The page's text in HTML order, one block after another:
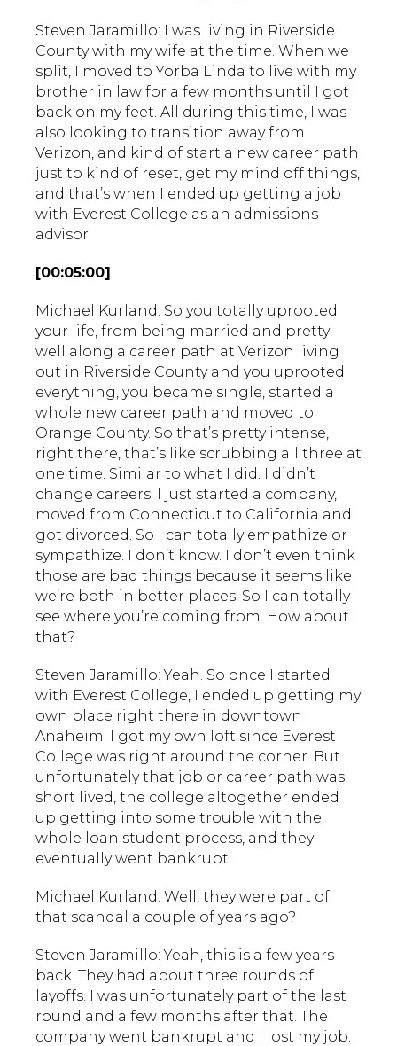
Steven Jaramillo: I was living in Riverside
County with my wife at the time. When we
split, I moved to Yorba Linda to live with my
brother in law for a few months until I got
back on my feet. All during this time, I was
also looking to transition away from
Verizon, and kind of start a new career path
just to kind of reset, get my mind off things,
and that’s when I ended up getting a job
with Everest College as an admissions
advisor.
[00:05:00]
Michael Kurland: So you totally uprooted
your life, from being married and pretty
well along a career path at Verizon living
out in Riverside County and you uprooted
everything, you became single, started a
whole new career path and moved to
Orange County. So that’s pretty intense,
right there, that’s like scrubbing all three at
one time. Similar to what I did. I didn’t
change careers. I just started a company,
moved from Connecticut to California and
got divorced. So I can totally empathize or
sympathize. I don’t know. I don’t even think
those are bad things because it seems like
we’re both in better places. So I can totally
see where you’re coming from. How about
that?
Steven Jaramillo: Yeah. So once I started
with Everest College, I ended up getting my
own place right there in downtown
Anaheim. I got my own loft since Everest
College was right around the corner. But
unfortunately that job or career path was
short lived, the college altogether ended
up getting into some trouble with the
whole loan student process, and they
eventually went bankrupt.
Michael Kurland: Well, they were part of
that scandal a couple of years ago?
Steven Jaramillo: Yeah, this is a few years
back. They had about three rounds of
layoffs. I was unfortunately part of the last
round and a few months after that. The
company went bankrupt and I lost my job.